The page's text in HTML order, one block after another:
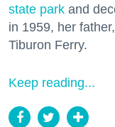
state park and
in 1959, her
Tiburon Ferry.
Keep reading...